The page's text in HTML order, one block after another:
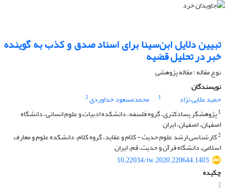
تبیین دلایل ابن‌سینا برای اسناد صدق و کذب به گوینده
خبر در تحلیل قضیه
نوع مقاله : مقاله پژوهشی
نویسندگان
حمید علایی نژاد
1 محمدمسعود خداوردی2
1پژوهشگر پسادکتری، گروه فلسفه، دانشکده ادبیات و علوم انسانی، دانشگاه
اصفهان، اصفهان، ایران
2کارشناسی ارشد علوم حدیث - کلام و عقاید، گروه کلام، دانشکده علوم و معارف
اسلامی، دانشگاه قرآن و حدیث، قم، ایران
10.22034/iw.2020.220644.1403
چکیده